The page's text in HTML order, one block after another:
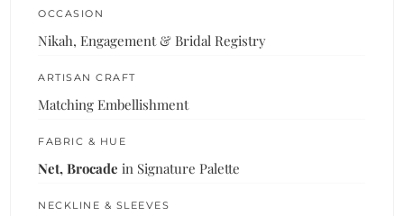
OCCASION
Nikah, Engagement & Bridal Registry
ARTISAN CRAFT
Matching Embellishment
FABRIC & HUE
Net, Brocade in Signature Palette
NECKLINE & SLEEVES